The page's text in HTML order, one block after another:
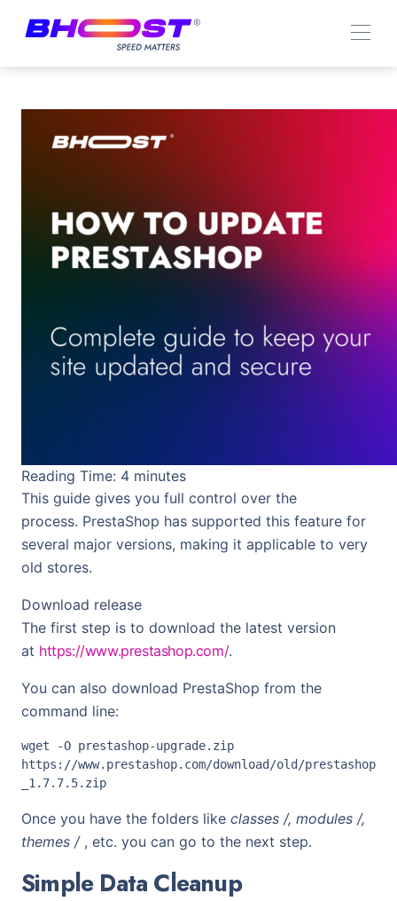
Reading Time: 4 minutes
This guide gives you full control over the
process. PrestaShop has supported this feature for
several major versions, making it applicable to very
old stores.
Download release
The first step is to download the latest version
at https://www.prestashop.com/.
You can also download PrestaShop from the
command line:
wget -O prestashop-upgrade.zip
https://www.prestashop.com/download/old/prestashop
Once you have the folders like classes /, modules /,
themes /, etc. you can go to the next step.
Simple Data Cleanup